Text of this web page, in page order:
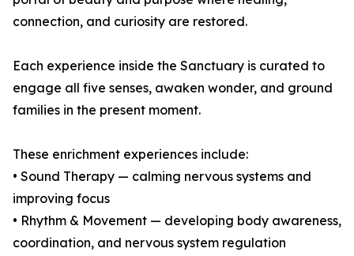
connection, and curiosity are restored.
Each experience inside the Sanctuary is curated to
engage all five senses, awaken wonder, and ground
families in the present moment.
These enrichment experiences include:
• Sound Therapy — calming nervous systems and
improving focus
• Rhythm & Movement — developing body awareness,
coordination, and nervous system regulation